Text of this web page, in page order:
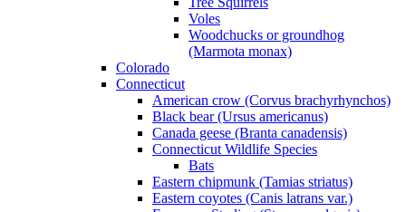
Voles
Woodchucks or groundhog
(Marmota monax)
Colorado
Connecticut
American crow (Corvus brachyrhynchos)
Black bear (Ursus americanus)
Canada geese (Branta canadensis)
Connecticut Wildlife Species
Bats
Eastern chipmunk (Tamias striatus)
Eastern coyotes (Canis latrans var.)